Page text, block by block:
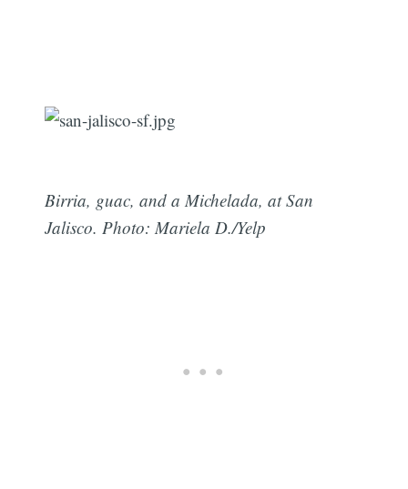
Birria, guac, and a Michelada, at San
Jalisco. Photo: Mariela D./Yelp